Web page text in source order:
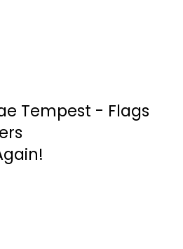
Tempest - Flags